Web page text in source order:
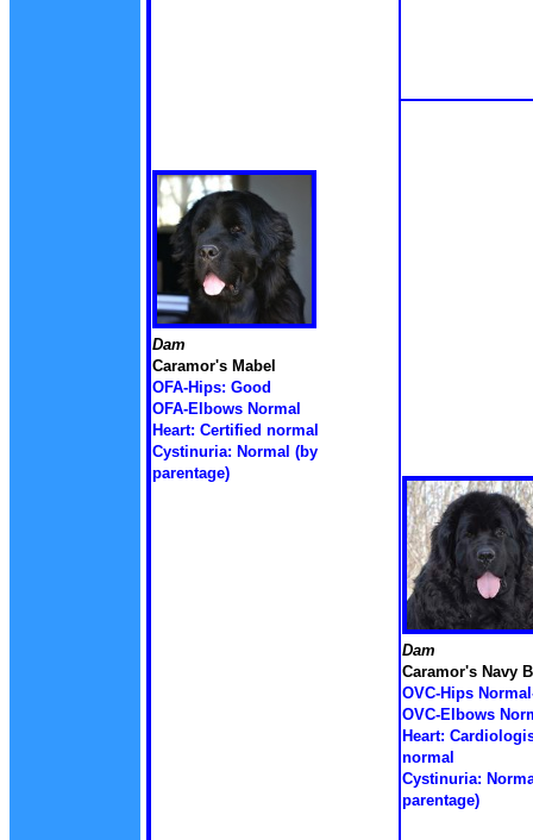
Dam
Caramor's Mabel
OFA-Hips: Good
OFA-Elbows Normal
Heart: Certified normal
Cystinuria: Normal (by
parentage)
Dam
Caramor's Navy
OVC-Hips
OVC-Elbows
Heart:
normal
Cystinuria:
parentage)